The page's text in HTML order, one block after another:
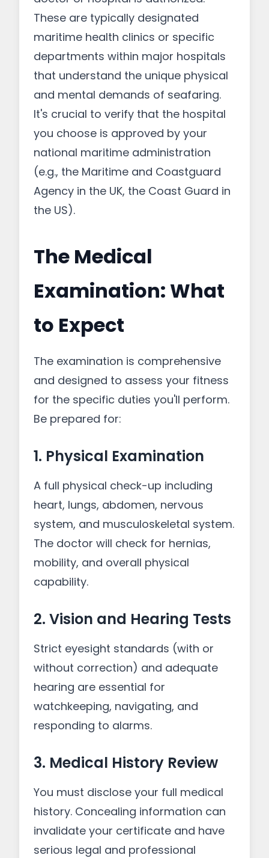
These are typically designated
maritime health clinics or specific
departments within major hospitals
that understand the unique physical
and mental demands of seafaring.
It's crucial to verify that the hospital
you choose is approved by your
national maritime administration
(e.g., the Maritime and Coastguard
Agency in the UK, the Coast Guard in
the US).
The Medical
Examination: What
to Expect
The examination is comprehensive
and designed to assess your fitness
for the specific duties you'll perform.
Be prepared for:
1. Physical Examination
A full physical check-up including
heart, lungs, abdomen, nervous
system, and musculoskeletal system.
The doctor will check for hernias,
mobility, and overall physical
capability.
2. Vision and Hearing Tests
Strict eyesight standards (with or
without correction) and adequate
hearing are essential for
watchkeeping, navigating, and
responding to alarms.
3. Medical History Review
You must disclose your full medical
history. Concealing information can
invalidate your certificate and have
serious legal and professional